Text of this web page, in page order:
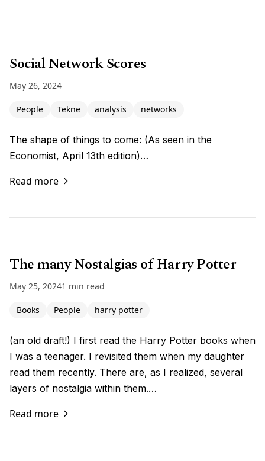
Social Network Scores
May 26, 2024
People Tekne analysis networks
The shape of things to come: (As seen in the
Economist, April 13th edition)…
Read more
The many Nostalgias of Harry Potter
May 25, 20241 min read
Books People harry potter
(an old draft!) I first read the Harry Potter books when
I was a teenager. I revisited them when my daughter
read them recently. There are, as I realized, several
layers of nostalgia within them.…
Read more